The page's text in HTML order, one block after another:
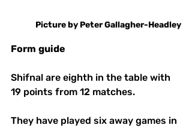
Pictureby PeterGallagher-Headley
Form guide
Shifnal are eighth in the table with
19 points from 12 matches.
They have played six away games in